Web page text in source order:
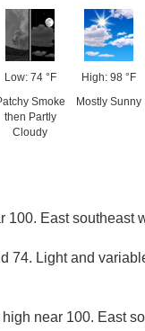
Low: 74 °F
Smoke
then Partly
Cloudy
High: 98 °F
Mostly Sunny
100. East southeast
74. Light and
near 100. East